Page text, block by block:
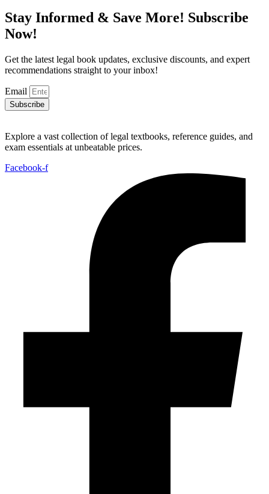
Stay Informed & Save More! Subscribe
Now!
Get the latest legal book updates, exclusive discounts, and expert
recommendations straight to your inbox!
Email
Subscribe
Explore a vast collection of legal textbooks, reference guides, and
exam essentials at unbeatable prices.
Facebook-f